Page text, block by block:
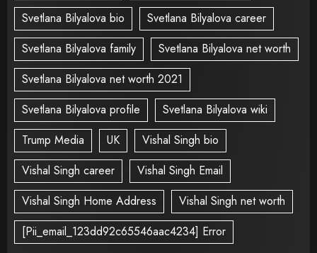
Svetlana Bilyalova bio
Svetlana Bilyalova career
Svetlana Bilyalova family
Svetlana Bilyalova net worth
Svetlana Bilyalova net worth 2021
Svetlana Bilyalova profile
Svetlana Bilyalova wiki
Trump Media
UK
Vishal Singh bio
Vishal Singh career
Vishal Singh Email
Vishal Singh Home Address
Vishal Singh net worth
[Pii_email_123dd92c65546aac4234] Error